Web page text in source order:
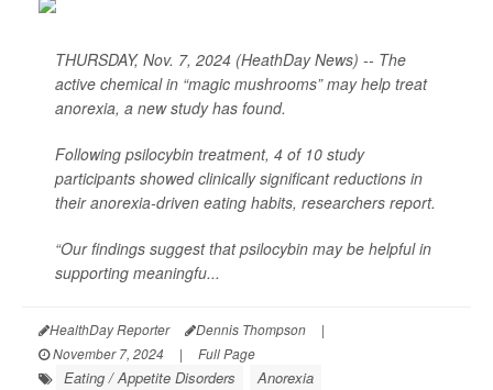
THURSDAY, Nov. 7, 2024 (HeathDay News) -- The
active chemical in “magic mushrooms” may help treat
anorexia, a new study has found.
Following psilocybin treatment, 4 of 10 study
participants showed clinically significant reductions in
their anorexia-driven eating habits, researchers report.
“Our findings suggest that psilocybin may be helpful in
supporting meaningfu...
HealthDay Reporter Dennis Thompson
|
November 7, 2024
| Full Page
Eating / Appetite Disorders Anorexia